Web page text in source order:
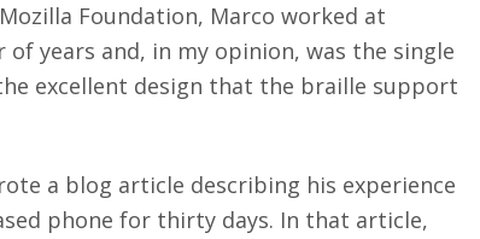
Foundation, Marco worked at
years and, in my opinion, was the single
excellent design that the braille support
a blog article describing his experience
phone for thirty days. In that article,